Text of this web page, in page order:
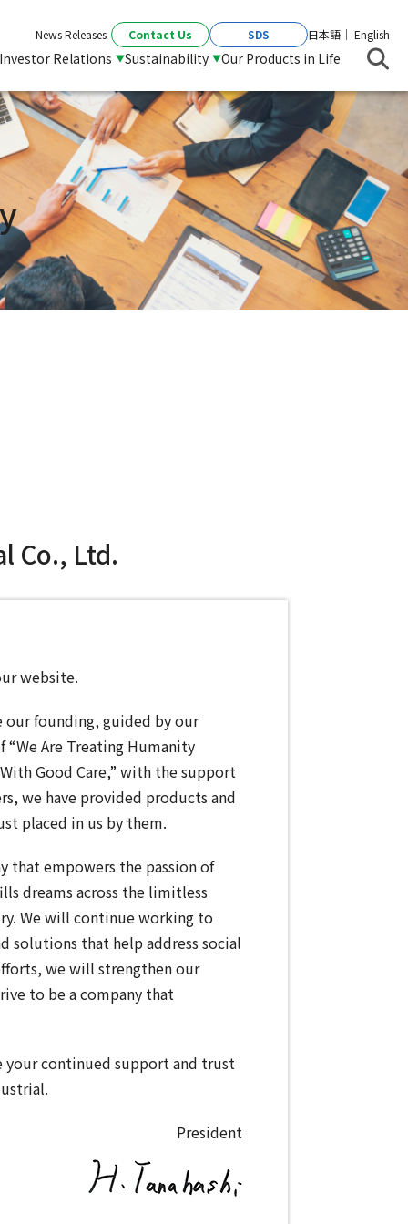
News Releases Contact Us SDS English
日本語
Investor Relations Sustainability Our Products in Life
Co., Ltd.
website.
our founding, guided by our
Are Treating Humanity
Good Care,” with the support
we have provided products and
placed in us by them.
that empowers the passion of
dreams across the limitless
We will continue working to
solutions that help address social
we will strengthen our
to be a company that
your continued support and trust
President